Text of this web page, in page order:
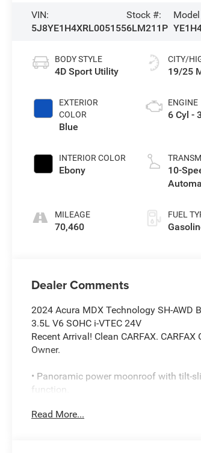
VIN:
5J8YE1H4XRL005155
Stock #:
6LM211P
BODY STYLE
4D Sport Utility
EXTERIOR
COLOR
Blue
INTERIOR COLOR
Ebony
MILEAGE
70,460
CITY/
19/25
ENGINE
6 Cyl -
10-
FUEL
Dealer Comments
2024 Acura MDX Technology SH-AWD
3.5L V6 SOHC i-VTEC 24V
Recent Arrival! Clean CARFAX. CARFAX
Owner.
• Panoramic power moonroof with tilt-
function.
and lane departure warning.
Read More...